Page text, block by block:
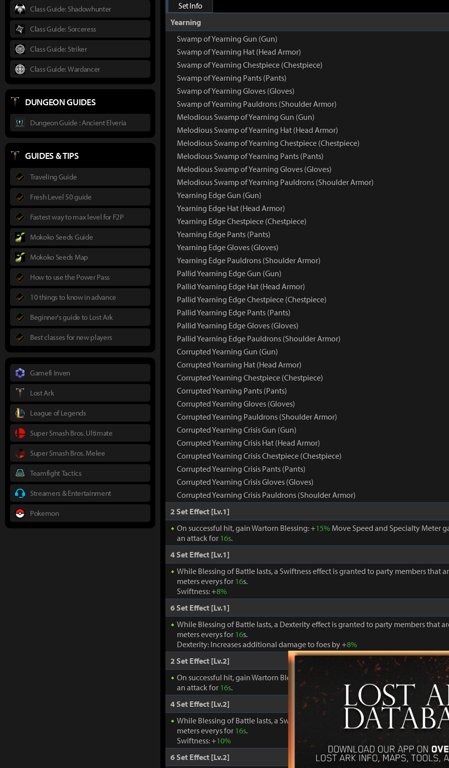
Set Info
Yearning
Swamp of Yearning Gun (Gun)
Swamp of Yearning Hat (Head Armor)
Swamp of Yearning Chestpiece (Chestpiece)
Swamp of Yearning Pants (Pants)
Swamp of Yearning Gloves (Gloves)
Swamp of Yearning Pauldrons (Shoulder Armor)
Melodious Swamp of Yearning Gun (Gun)
Melodious Swamp of Yearning Hat (Head Armor)
Melodious Swamp of Yearning Chestpiece (Chestpiece)
Melodious Swamp of Yearning Pants (Pants)
Melodious Swamp of Yearning Gloves (Gloves)
Melodious Swamp of Yearning Pauldrons (Shoulder Armor)
Yearning Edge Gun (Gun)
Yearning Edge Hat (Head Armor)
Yearning Edge Chestpiece (Chestpiece)
Yearning Edge Pants (Pants)
Yearning Edge Gloves (Gloves)
Yearning Edge Pauldrons (Shoulder Armor)
Pallid Yearning Edge Gun (Gun)
Pallid Yearning Edge Hat (Head Armor)
Pallid Yearning Edge Chestpiece (Chestpiece)
Pallid Yearning Edge Pants (Pants)
Pallid Yearning Edge Gloves (Gloves)
Pallid Yearning Edge Pauldrons (Shoulder Armor)
Corrupted Yearning Gun (Gun)
Corrupted Yearning Hat (Head Armor)
Corrupted Yearning Chestpiece (Chestpiece)
Corrupted Yearning Pants (Pants)
Corrupted Yearning Gloves (Gloves)
Corrupted Yearning Pauldrons (Shoulder Armor)
Corrupted Yearning Crisis Gun (Gun)
Corrupted Yearning Crisis Hat (Head Armor)
Corrupted Yearning Crisis Chestpiece (Chestpiece)
Corrupted Yearning Crisis Pants (Pants)
Corrupted Yearning Crisis Gloves (Gloves)
Corrupted Yearning Crisis Pauldrons (Shoulder Armor)
2 Set Effect [Lv.1]
On successful hit, gain Wartorn Blessing: +15% Move Speed and Specialty Meter
an attack for 16s.
4 Set Effect [Lv.1]
While Blessing of Battle lasts, a Swiftness effect is granted to party members that
meters everys for 16s.
Swiftness: +8%
6 Set Effect [Lv.1]
While Blessing of Battle lasts, a Dexterity effect is granted to party members that
meters everys for 16s.
Dexterity: Increases additional damage to foes by +8%
2 Set Effect [Lv.2]
On successful hit, gain Wartorn Blessing: +
18%
Move Speed and Specialty Meter
an attack for 16s.
4 Set Effect [Lv.2]
While Blessing of Battle lasts, a Swiftness effect is granted to party members that
meters everys for 16s.
Swiftness: +10%
6 Set Effect [Lv.2]
Class Guide: Shadowhunter
Class Guide: Sorceress
Class Guide: Striker
Class Guide: Wardancer
DUNGEON GUIDES
Dungeon Guide : Ancient Elveria
GUIDES & TIPS
Traveling Guide
Fresh Level 50 guide
Fastest way to max level for F2P
Mokoko Seeds Guide
Mokoko Seeds Map
How to use the Power Pass
10 things to know in advance
Beginner's guide to Lost Ark
Best classes for new players
Gamefi Inven
Lost Ark
League of Legends
Super Smash Bros. Ultimate
Super Smash Bros. Melee
Teamfight Tactics
Streamers & Entertainment
Pokemon